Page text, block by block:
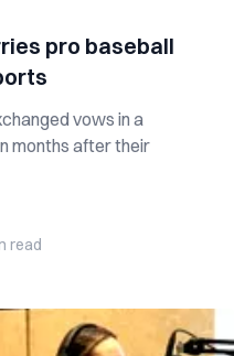
pro baseball
vows in a
months after their
read